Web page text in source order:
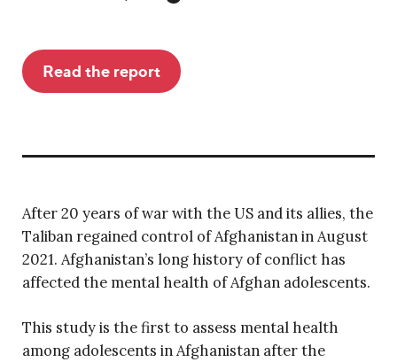
Read the report
After 20 years of war with the US and its allies, the
Taliban regained control of Afghanistan in August
2021. Afghanistan’s long history of conflict has
affected the mental health of Afghan adolescents.
This study is the first to assess mental health
among adolescents in Afghanistan after the